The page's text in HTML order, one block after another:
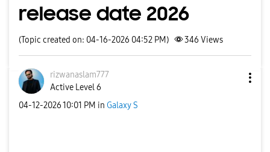
release date 2026
(Topic created on: 04-16-2026 04:52 PM) 346 Views
rizwanaslam777
Active Level 6
‎04-12-202610:01 PM in Galaxy S